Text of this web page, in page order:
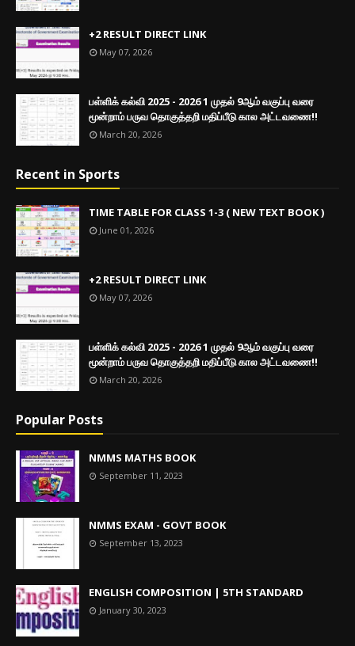
+2 RESULT DIRECT LINK
May 07, 2026
பள்ளிக் கல்வி 2025 - 2026 1 முதல் 9ஆம் வகுப்பு வரை
மூன்றாம் பருவ தொகுத்தறி மதிப்பீடு கால அட்டவணை!!
March 20, 2026
Recent in Sports
TIME TABLE FOR CLASS 1-3 ( NEW TEXT BOOK )
June 01, 2026
+2 RESULT DIRECT LINK
May 07, 2026
பள்ளிக் கல்வி 2025 - 2026 1 முதல் 9ஆம் வகுப்பு வரை
மூன்றாம் பருவ தொகுத்தறி மதிப்பீடு கால அட்டவணை!!
March 20, 2026
Popular Posts
NMMS MATHS BOOK
September 11, 2023
NMMS EXAM - GOVT BOOK
September 13, 2023
ENGLISH COMPOSITION | 5TH STANDARD
January 30, 2023